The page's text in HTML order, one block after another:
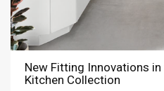
New Fitting Innovations
Kitchen Collection